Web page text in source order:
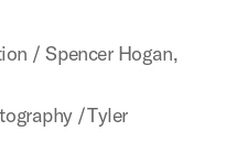
/ Spencer Hogan,
/Tyler